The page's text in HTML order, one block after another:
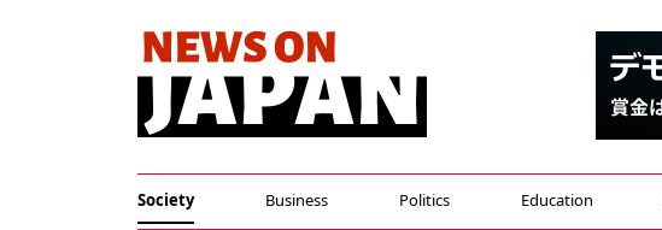
Society Business Politics Education